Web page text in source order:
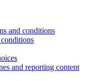
and conditions
and reporting content